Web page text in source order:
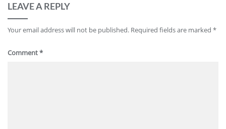
LEAVE A REPLY
Your email address will not be published. Required fields are marked *
Comment*